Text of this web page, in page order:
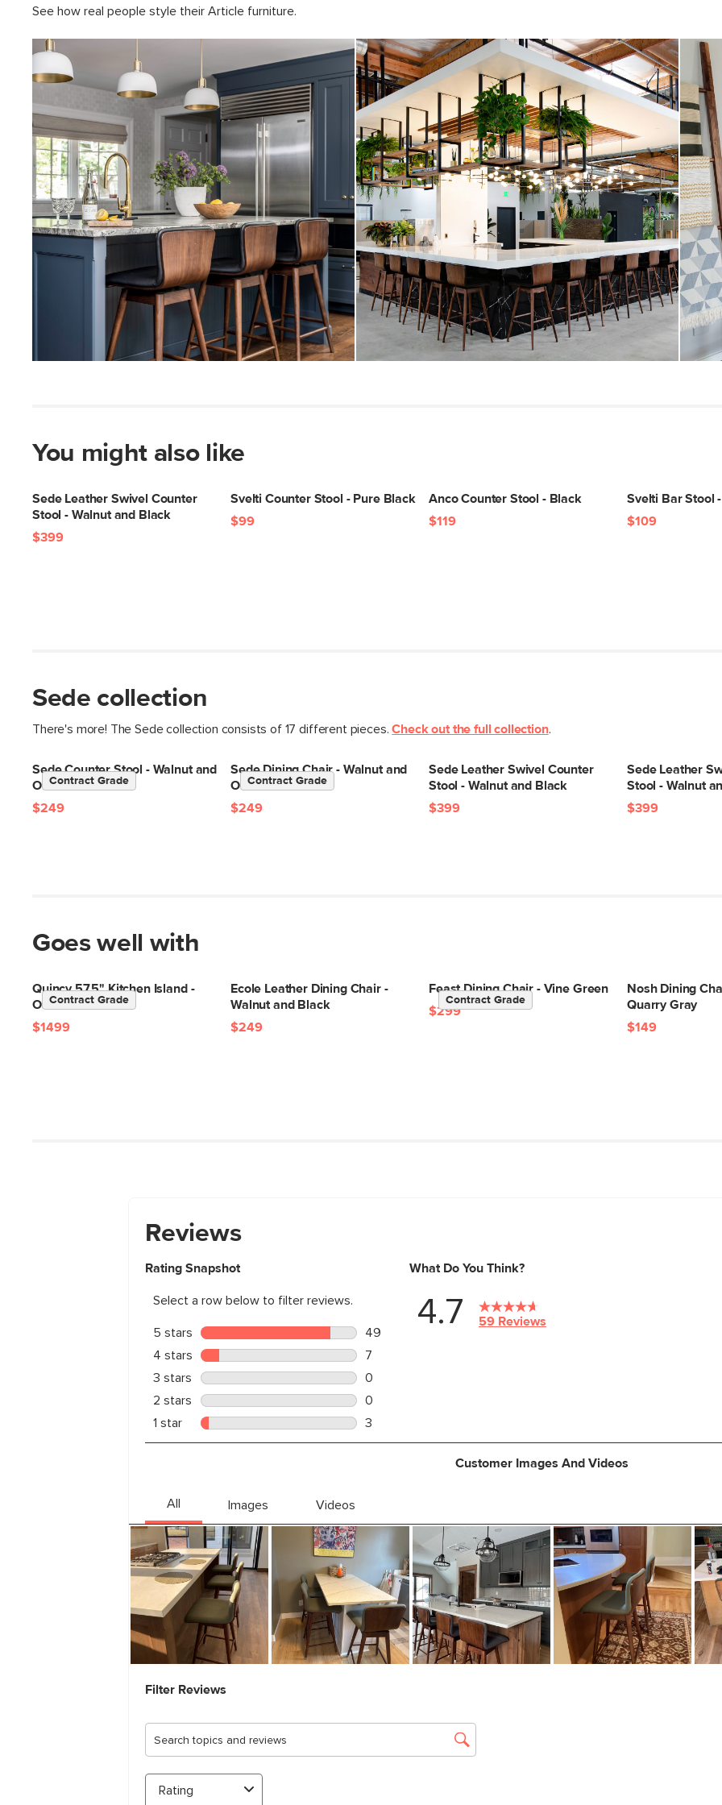
Style
General
Dimensions
Seat Depth
Weight (lbs)
Weight Tested To
(lbs)
Wood Stain
Upholstery Color
Materials
See how real people style their Article furniture.
You might also like
Sede Leather Swivel Counter
Stool - Walnut and Black
$399
Svelti Counter Stool - Pure Black
$99
Anco Counter Stool - Black
$119
Svelti Bar Stool
$109
Sede collection
There's more! The Sede collection consists of 17 different pieces.Check out the full collection.
Sede Counter Stool - Walnut and
Olio Green
Contract Grade
$249
Sede Dining Chair - Walnut and
Olio Green
Contract Grade
$249
Sede Leather Swivel Counter
Stool - Walnut and Black
$399
Sede Leather
Stool - Walnut
$399
Goes well with
Quincy 57.5" Kitchen Island -
OakContract Grade
$1499
Ecole Leather Dining Chair -
Walnut and Black
$249
Feast Dining Chair - Vine Green
Contract Grade
$299
Nosh Dining
Quarry Gray
$149